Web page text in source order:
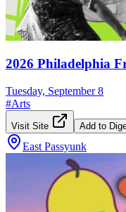
2026 Philadelphia
Tuesday, September 8
#Arts
Visit Site Add to
East Passyunk